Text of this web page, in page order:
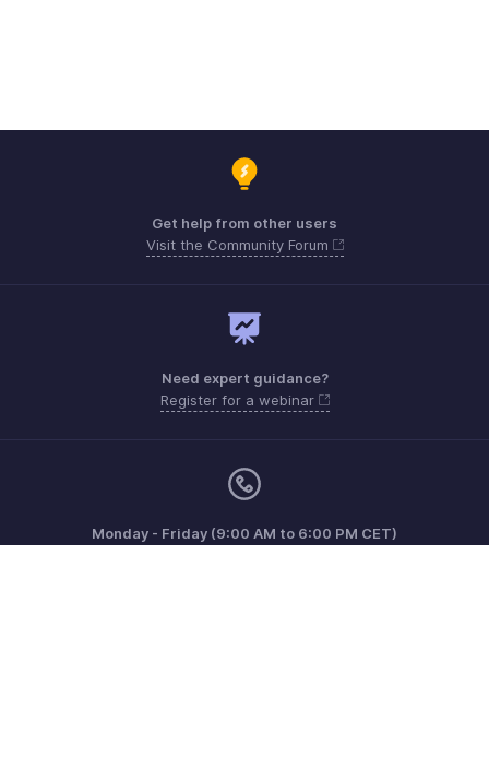
Get help from other users
Visit the Community Forum
Need expert guidance?
Register for a webinar
Monday - Friday (9:00 AM to 6:00 PM CET)